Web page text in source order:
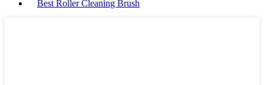
Best Roller Cleaning Brush